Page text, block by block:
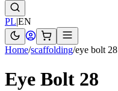
PL|EN
Home/scaffolding/eye bolt 28
Eye Bolt 28